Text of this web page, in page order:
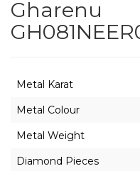
SITEMAP
2021-
Gharenu,
Rights
Gharenu
Metal Karat
Metal Colour
Metal Weight
Diamond Pieces